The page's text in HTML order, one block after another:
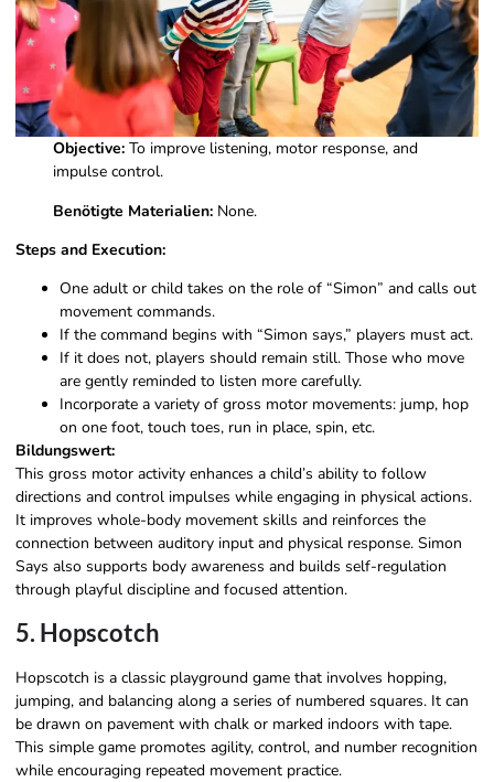
Objective:To improve listening, motor response, and
impulse control.
Benötigte Materialien:None.
Steps and Execution:
One adult or child takes on the role of “Simon” and calls out
movement commands.
If the command begins with “Simon says,” players must act.
If it does not, players should remain still. Those who move
are gently reminded to listen more carefully.
Incorporate a variety of gross motor movements: jump, hop
on one foot, touch toes, run in place, spin, etc.
Bildungswert:
This gross motor activity enhances a child’s ability to follow
directions and control impulses while engaging in physical actions.
It improves whole-body movement skills and reinforces the
connection between auditory input and physical response. Simon
Says also supports body awareness and builds self-regulation
through playful discipline and focused attention.
5. Hopscotch
Hopscotch is a classic playground game that involves hopping,
jumping, and balancing along a series of numbered squares. It can
be drawn on pavement with chalk or marked indoors with tape.
This simple game promotes agility, control, and number recognition
while encouraging repeated movement practice.